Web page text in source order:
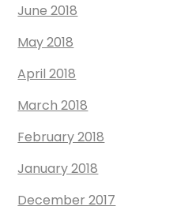
June 2018
May 2018
April 2018
March 2018
February 2018
January 2018
December 2017